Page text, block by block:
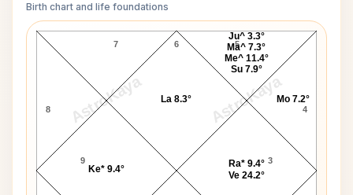
Birth chart and life foundations
AstroKaya AstroKaya
Shivaram Rajguru Lagna Chart
6
7
8
9 3
4
5
Ra* 9.4°
Ve 24.2°
Mo 7.2°
Ju^ 3.3°
Ma^ 7.3°
Me^ 11.4°
Su 7.9°
La 8.3°
Ke* 9.4°